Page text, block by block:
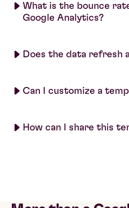
What is the bounce
Google Analytics?
Does the data refresh
Can I customize a
How can I share this